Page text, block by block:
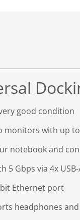
good condition
with up
notebook and
Gbps via 4x
Ethernet port
headphones